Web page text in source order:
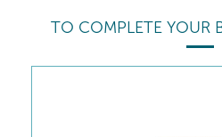
TO COMPLETE YOUR